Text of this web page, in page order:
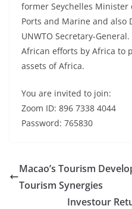
former Seychelles Minister
Ports and Marine and also
UNWTO Secretary-
African efforts by Africa to
assets of Africa.
You are invited to join:
Zoom ID: 896 7338 4044
Password: 765830
Macao’s Tourism
Tourism Synergies
Investour